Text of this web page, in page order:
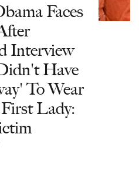
Faces
Interview
Have
To Wear
Lady: